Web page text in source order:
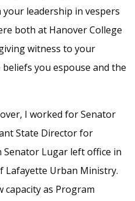
leadership in vespers
both at Hanover College
witness to your
you espouse and the
I worked for Senator
State Director for
Senator Lugar left office in
Lafayette Urban Ministry.
capacity as Program